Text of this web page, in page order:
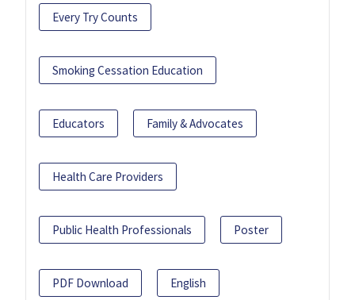
Every Try Counts
Smoking Cessation Education
Educators Family & Advocates
Health Care Providers
Public Health Professionals Poster
PDF Download English